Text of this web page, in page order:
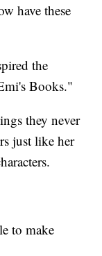
have these
the
Books."
they never
just like her
to make